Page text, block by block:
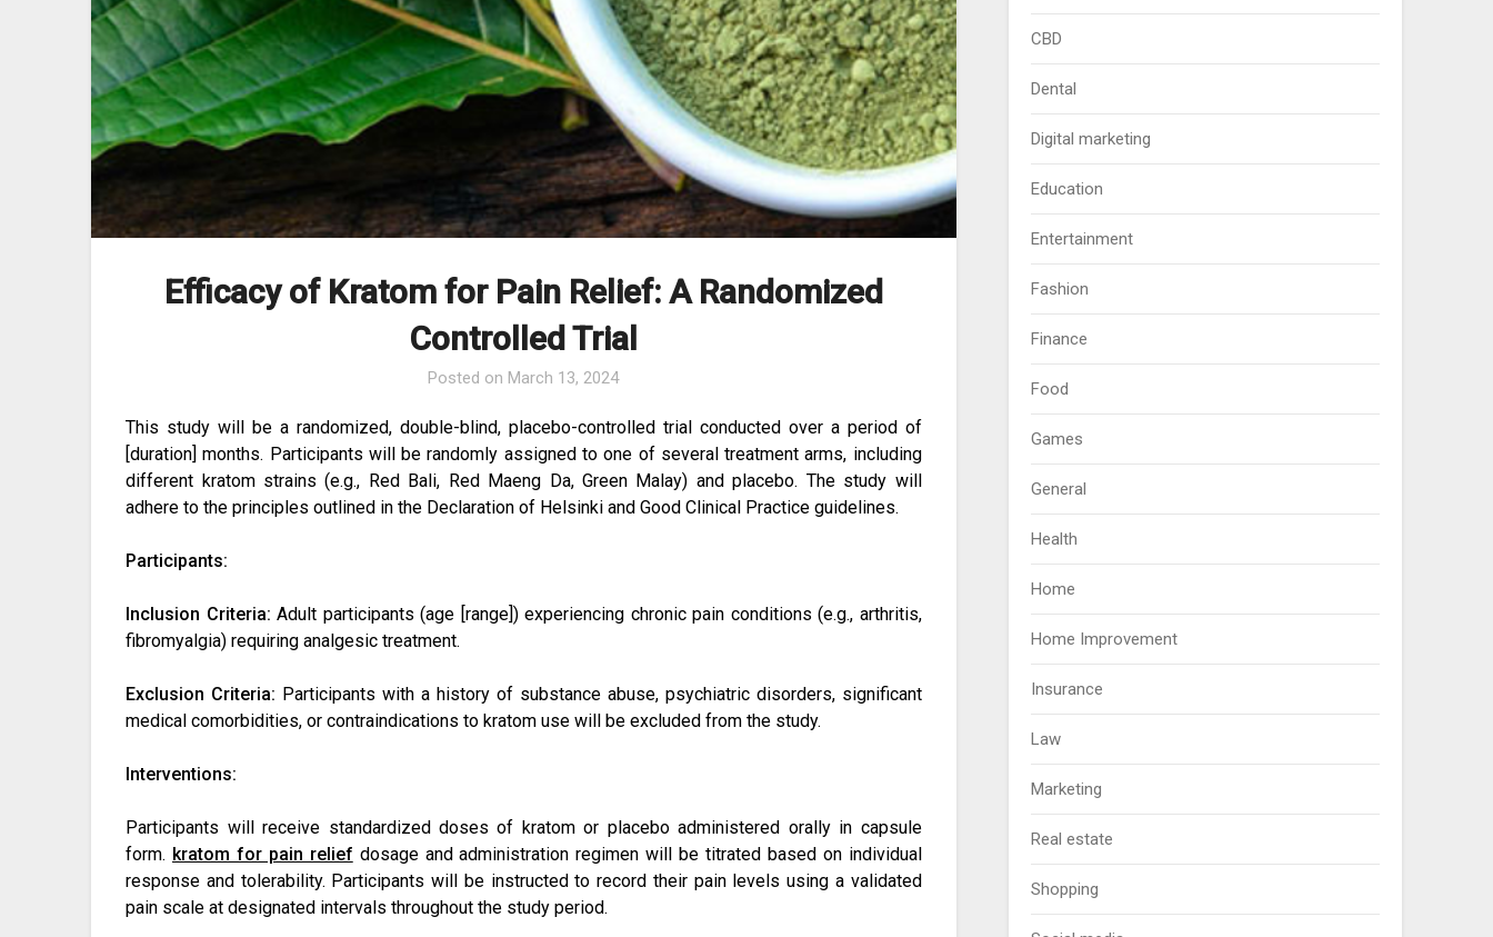
Efficacy of Kratom for Pain Relief: A Randomized
Controlled Trial
Posted on March 13, 2024
This study will be a randomized, double-blind, placebo-controlled trial conducted over a period of
[duration] months. Participants will be randomly assigned to one of several treatment arms, including
different kratom strains (e.g., Red Bali, Red Maeng Da, Green Malay) and placebo. The study will
adhere to the principles outlined in the Declaration of Helsinki and Good Clinical Practice guidelines.
Participants:
Inclusion Criteria: Adult participants (age [range]) experiencing chronic pain conditions (e.g., arthritis,
fibromyalgia) requiring analgesic treatment.
Exclusion Criteria: Participants with a history of substance abuse, psychiatric disorders, significant
medical comorbidities, or contraindications to kratom use will be excluded from the study.
Interventions:
Participants will receive standardized doses of kratom or placebo administered orally in capsule
form. kratom for pain relief dosage and administration regimen will be titrated based on individual
response and tolerability. Participants will be instructed to record their pain levels using a validated
pain scale at designated intervals throughout the study period.
CBD
Dental
Digital marketing
Education
Entertainment
Fashion
Finance
Food
Games
General
Health
Home
Home Improvement
Insurance
Law
Marketing
Real estate
Shopping